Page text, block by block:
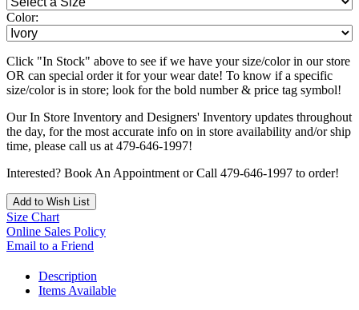
Color:
Click "In Stock" above to see if we have your size/color in our store
OR can special order it for your wear date! To know if a specific
size/color is in store; look for the bold number & price tag symbol!
Our In Store Inventory and Designers' Inventory updates throughout
the day, for the most accurate info on in store availability and/or ship
time, please call us at 479-646-1997!
Interested? Book An Appointment or Call 479-646-1997 to order!
Add to Wish List
Size Chart
Online Sales Policy
Email to a Friend
Description
Items Available